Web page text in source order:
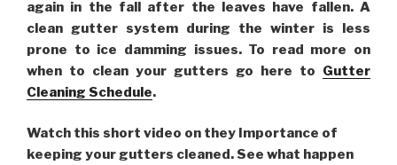
again in the fall after the leaves have fallen. A
clean gutter system during the winter is less
prone to ice damming issues. To read more on
when to clean your gutters go here to Gutter
Cleaning Schedule.
Watch this short video on they Importance of
keeping your gutters cleaned. See what happen